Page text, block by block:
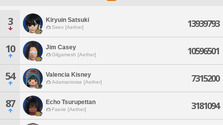
3 Kiryuin Satsuki
Siren [Aether] 13939793
10 Jim Casey
Gilgamesh [Aether] 10596501
54 Valencia Kisney
Adamantoise [Aether] 7315200
87 Echo Tsurupettan
Faerie [Aether] 3181094